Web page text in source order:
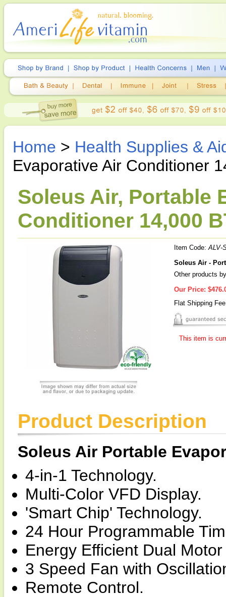
Home > Health Supplies &
Evaporative Air Conditioner
Soleus Air, Portable
Conditioner 14,000
Item Code:ALV-
Soleus Air -
Other products
Our Price:
Flat Shipping
This item is
Product Description
Soleus Air Portable
4-in-1 Technology.
Multi-Color VFD Display.
'Smart Chip' Technology.
24 Hour Programmable
Energy Efficient Dual
3 Speed Fan with
Remote Control.